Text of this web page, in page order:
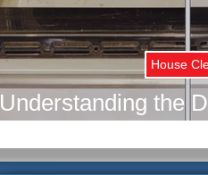
Understanding the
Your
House